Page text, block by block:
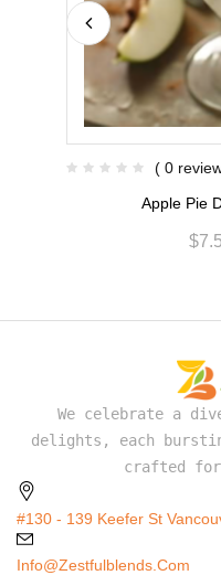
( 0
Apple Pie
$
We celebrate a
delights, each
crafted
#130 - 139 Keefer St
Info@zestfulblends.com